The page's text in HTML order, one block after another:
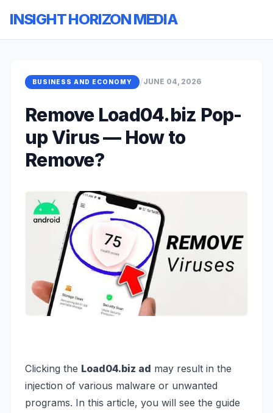
INSIGHT HORIZON MEDIA
BUSINESS AND ECONOMY /JUNE 04, 2026
Remove Load04.biz Pop-
up Virus — How to
Remove?
Clicking the Load04.biz ad may result in the
injection of various malware or unwanted
programs. In this article, you will see the guide